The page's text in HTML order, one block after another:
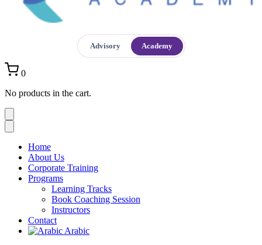
Advisory Academy
0
No products in the cart.
Home
About Us
Corporate Training
Programs
Learning Tracks
Book Coaching Session
Instructors
Contact
Arabic